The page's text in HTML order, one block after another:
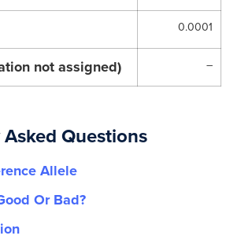
0.0001
not assigned) –
Questions
Allele
Or Bad?